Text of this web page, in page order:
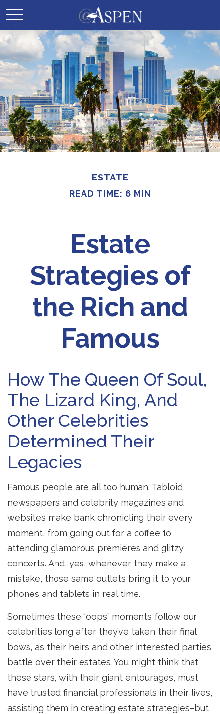
ESTATE
READ TIME: 6 MIN
Estate
Strategies of
the Rich and
Famous
How The Queen Of Soul,
The Lizard King, And
Other Celebrities
Determined Their
Legacies
Famous people are all too human. Tabloid
newspapers and celebrity magazines and
websites make bank chronicling their every
moment, from going out for a coffee to
attending glamorous premieres and glitzy
concerts. And, yes, whenever they make a
mistake, those same outlets bring it to your
phones and tablets in real time.
Sometimes these “oops” moments follow our
celebrities long after they’ve taken their final
bows, as their heirs and other interested parties
battle over their estates. You might think that
these stars, with their giant entourages, must
have trusted financial professionals in their lives,
assisting them in creating estate strategies–but